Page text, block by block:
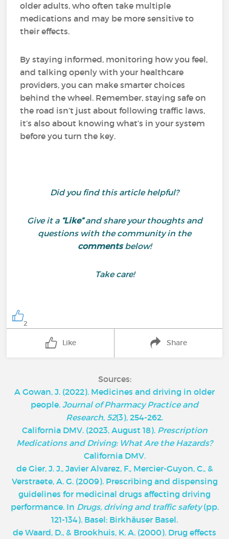
older adults, who often take multiple
medications and may be more sensitive to
their effects.
By staying informed, monitoring how you feel,
and talking openly with your healthcare
providers, you can make smarter choices
behind the wheel. Remember, staying safe on
the road isn’t just about following traffic laws,
it’s also about knowing what’s in your system
before you turn the key.
Did you find this article helpful?
Give it a “Like”and share your thoughts and
questions with the community in the
commentsbelow!
Take care!
2
Like Share
Sources:
A Gowan, J. (2022). Medicines and driving in older
people. Journal of Pharmacy Practice and
Research, 52(3), 254-262.
California DMV. (2023, August 18). Prescription
Medications and Driving: What Are the Hazards?
California DMV.
de Gier, J. J., Javier Alvarez, F., Mercier-Guyon, C., &
Verstraete, A. G. (2009). Prescribing and dispensing
guidelines for medicinal drugs affecting driving
performance. In Drugs, driving and traffic safety(pp.
121-134). Basel: Birkhäuser Basel.
de Waard, D., & Brookhuis, K. A. (2000). Drug effects